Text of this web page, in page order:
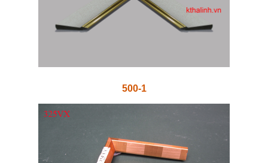
500-1